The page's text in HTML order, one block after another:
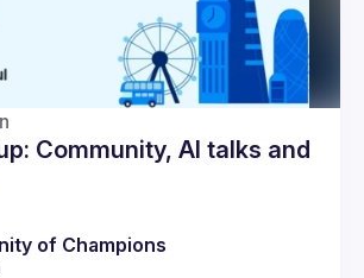
Community, AI talks and
of Champions